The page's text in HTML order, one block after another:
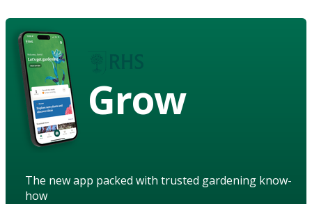
Grow
The new app packed with trusted gardening know-
how